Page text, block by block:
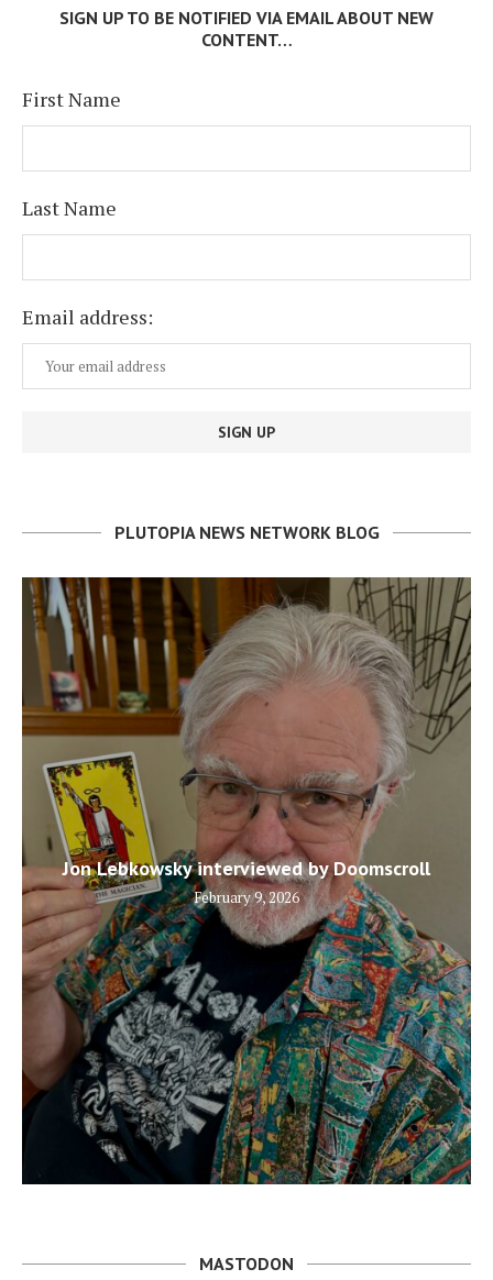
SIGN UP TO BE NOTIFIED VIA EMAIL ABOUT NEW
CONTENT…
First Name
Last Name
Email address:
PLUTOPIA NEWS NETWORK BLOG
Jon Lebkowsky interviewed by Doomscroll
February 9, 2026
MASTODON